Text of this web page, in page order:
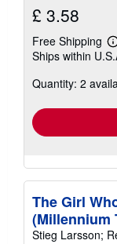
£ 3.58
Free Shipping
Ships within
Quantity: 2
The Girl
(Millennium
Stieg Larsson;